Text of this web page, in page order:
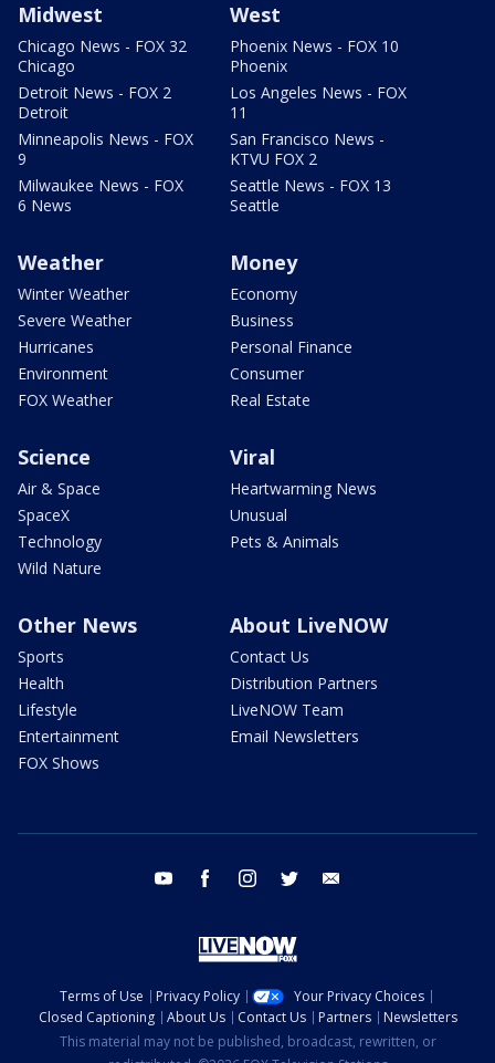
Midwest
Chicago News - FOX 32
Chicago
Detroit News - FOX 2
Detroit
Minneapolis News - FOX
9
Milwaukee News - FOX
6 News
West
Phoenix News - FOX 10
Phoenix
Los Angeles News - FOX
11
San Francisco News -
KTVU FOX 2
Seattle News - FOX 13
Seattle
Weather
Winter Weather
Severe Weather
Hurricanes
Environment
FOX Weather
Money
Economy
Business
Personal Finance
Consumer
Real Estate
Science
Air & Space
SpaceX
Technology
Wild Nature
Viral
Heartwarming News
Unusual
Pets & Animals
Other News
Sports
Health
Lifestyle
Entertainment
FOX Shows
About LiveNOW
Contact Us
Distribution Partners
LiveNOW Team
Email Newsletters
youtube facebook instagram twitter
Terms of Use Privacy Policy
Your Privacy Choices
Closed Captioning
About Us Contact Us Partners
Newsletters
This material may not be published, broadcast, rewritten, or